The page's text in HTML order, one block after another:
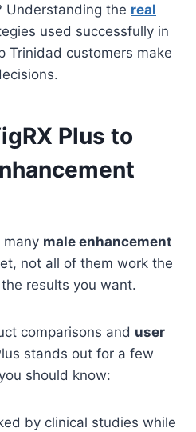
Understanding the real
used successfully in
Trinidad customers make
Plus to
many male enhancement
not all of them work the
results you want.
comparisons and user
stands out for a few
should know:
by clinical studies while